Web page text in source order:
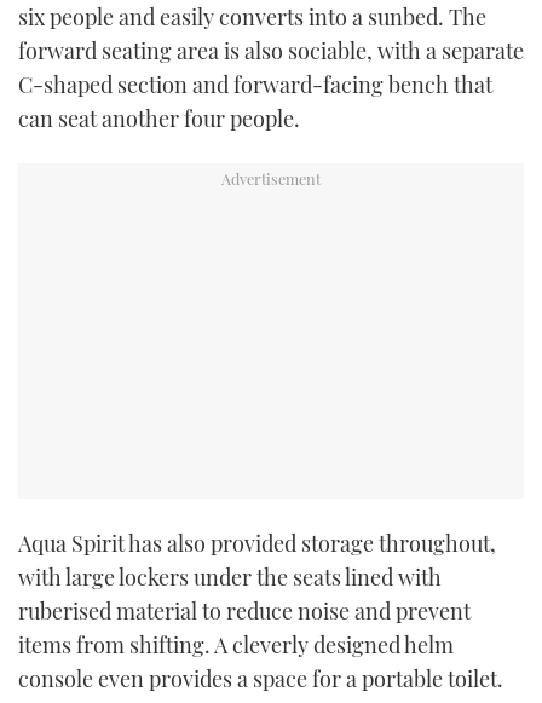
six people and easily converts into a sunbed. The
forward seating area is also sociable, with a separate
C-shaped section and forward-facing bench that
can seat another four people.
Aqua Spirit has also provided storage throughout,
with large lockers under the seats lined with
ruberised material to reduce noise and prevent
items from shifting. A cleverly designed helm
console even provides a space for a portable toilet.